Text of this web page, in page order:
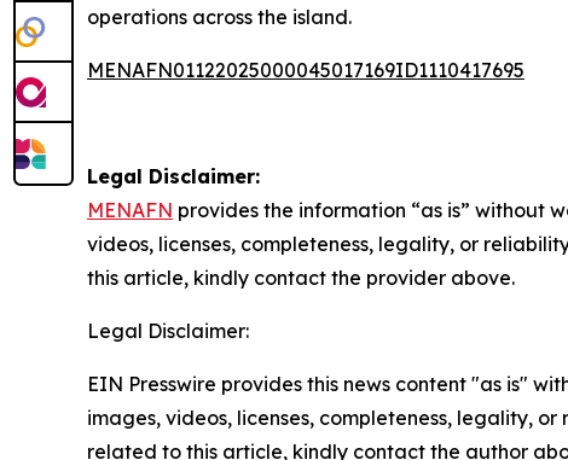
operations across the island.
MENAFN01122025000045017169ID1110417695
Legal Disclaimer:
MENAFN provides the information “as is” without
videos, licenses, completeness, legality, or
this article, kindly contact the provider above.
Legal Disclaimer:
EIN Presswire provides this news content "as is"
images, videos, licenses, completeness, legality,
related to this article, kindly contact the author